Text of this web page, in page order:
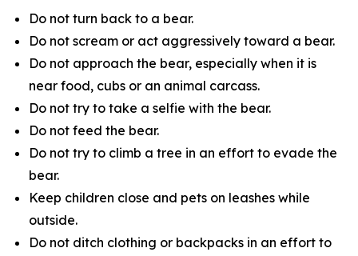
Do not turn back to a bear.
Do not scream or act aggressively toward a bear.
Do not approach the bear, especially when it is
near food, cubs or an animal carcass.
Do not try to take a selfie with the bear.
Do not feed the bear.
Do not try to climb a tree in an effort to evade the
bear.
Keep children close and pets on leashes while
outside.
Do not ditch clothing or backpacks in an effort to